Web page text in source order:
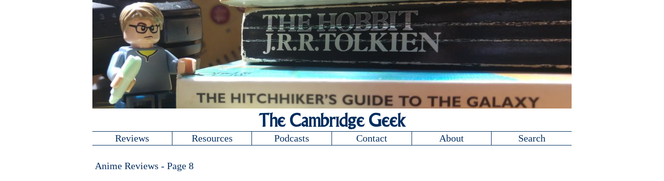
The Cambridge Geek
Reviews Resources Podcasts Contact About Search
Anime Reviews - Page 8